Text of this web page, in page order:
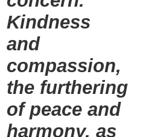
Kindness
and
compassion,
the furthering
of peace and
harmony, as